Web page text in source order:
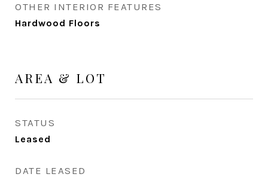
OTHER INTERIOR FEATURES
Hardwood Floors
AREA & LOT
STATUS
Leased
DATE LEASED